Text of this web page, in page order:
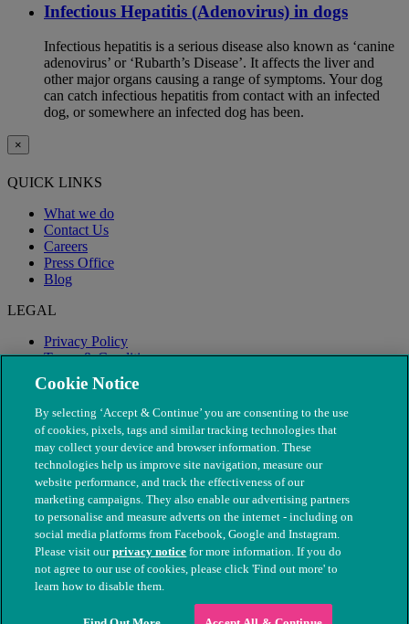
Infectious Hepatitis (Adenovirus) in dogs
Infectious hepatitis is a serious disease also known as ‘canine
adenovirus’ or ‘Rubarth’s Disease’. It affects the liver and
other major organs causing a range of symptoms. Your dog
can catch infectious hepatitis from contact with an infected
dog, or somewhere an infected dog has been.
×
QUICK LINKS
What we do
Contact Us
Careers
Press Office
Blog
LEGAL
Privacy Policy
Terms & Conditions
Modern Slavery
© The People's Dispensary for Sick Animals. Registered charity
nos. 208217 & SC037585
Cookie Notice
By selecting ‘Accept & Continue’ you are consenting to the use
of cookies, pixels, tags and similar tracking technologies that
may collect your device and browser information. These
technologies help us improve site navigation, measure our
website performance, and track the effectiveness of our
marketing campaigns. They also enable our advertising partners
to personalise and measure adverts on the internet - including on
social media platforms from Facebook, Google and Instagram.
Please visit ourprivacy notice for more information. If you do
not agree to our use of cookies, please click 'Find out more' to
learn how to disable them.